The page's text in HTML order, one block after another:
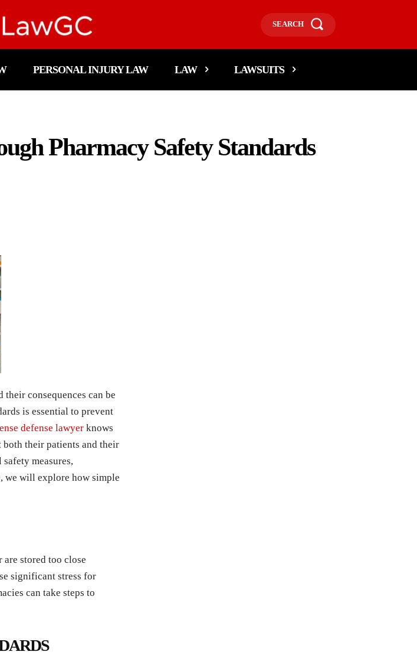
SEARCH
PERSONAL INJURY LAW LAW LAWSUITS
Pharmacy Safety Standards
consequences can be
is essential to prevent
defense lawyer knows
their patients and their
measures,
we will explore how simple
stored too close
significant stress for
can take steps to